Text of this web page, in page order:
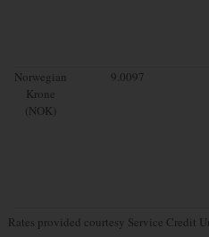
Norwegian
Krone
(NOK)
9.0097
Rates provided courtesy Service Credit